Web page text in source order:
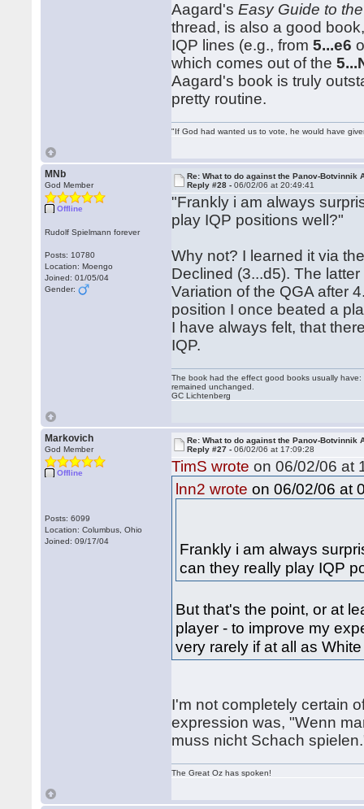
Aagard'sEasy Guide to
thread, is also a good
IQP lines (e.g., from5...e6
which comes out of the
Aagard's book is truly
pretty routine.
"If God had wanted us to vote, he would have
MNb
God Member
Offline
Rudolf Spielmann forever
Posts: 10780
Location: Moengo
Joined: 01/05/04
Gender:
Re: What to do against the Panov-Botvinnik
Reply #28 -06/02/06 at 20:49:41
"Frankly i am always
play IQP positions well?"
Why not? I learned it via
Declined (3...d5). The
Variation of the QGA after
position I once beated a
I have always felt, that
IQP.
The book had the effect good books usually
remained unchanged.
GC Lichtenberg
Markovich
God Member
Offline
Posts: 6099
Location: Columbus, Ohio
Joined: 09/17/04
Re: What to do against the Panov-Botvinnik
Reply #27 -06/02/06 at 17:09:28
TimS wrote on 06/02/06 at
lnn2 wrote on 06/02/06 at
Frankly i am always
can they really play IQP
But that's the point, or at
player - to improve my
very rarely if at all as
I'm not completely certain
expression was, "Wenn
muss nicht Schach
The Great Oz has spoken!